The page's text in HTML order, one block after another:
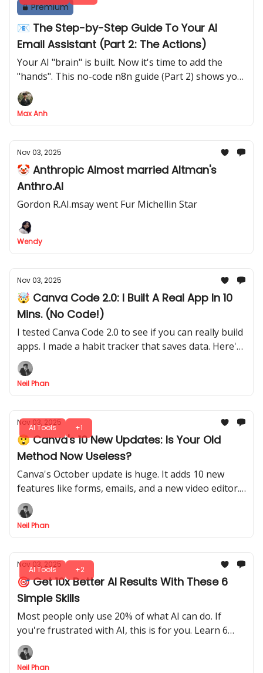
Premium
📧 The Step-by-Step Guide To Your AI
Email Assistant (Part 2: The Actions)
Your AI "brain" is built. Now it's time to add the
"hands". This no-code n8n guide (Part 2) shows you
how to build the action branches to auto-reply to
support, create drafts for high-priority emails and
notify your team
Max Anh
Nov 03, 2025
🤡 Anthropic Almost married Altman's
Anthro.AI
Gordon R.AI.msay went Fur Michellin Star
Wendy
Nov 03, 2025
🤯 Canva Code 2.0: I Built A Real App In 10
Mins. (No Code!)
I tested Canva Code 2.0 to see if you can really build
apps. I made a habit tracker that saves data. Here's
my full step-by-step process for non-tech people.
Neil Phan
AI Tools +1
Nov 03, 2025
😲 Canva's 10 New Updates: Is Your Old
Method Now Useless?
Canva's October update is huge. It adds 10 new
features like forms, emails, and a new video editor.
You can also design 3D boxes and use better AI.
Neil Phan
AI Tools +2
Nov 03, 2025
🎯 Get 10x Better AI Results With These 6
Simple Skills
Most people only use 20% of what AI can do. If
you're frustrated with AI, this is for you. Learn 6
easy skills to get exactly what you want, every time.
Neil Phan